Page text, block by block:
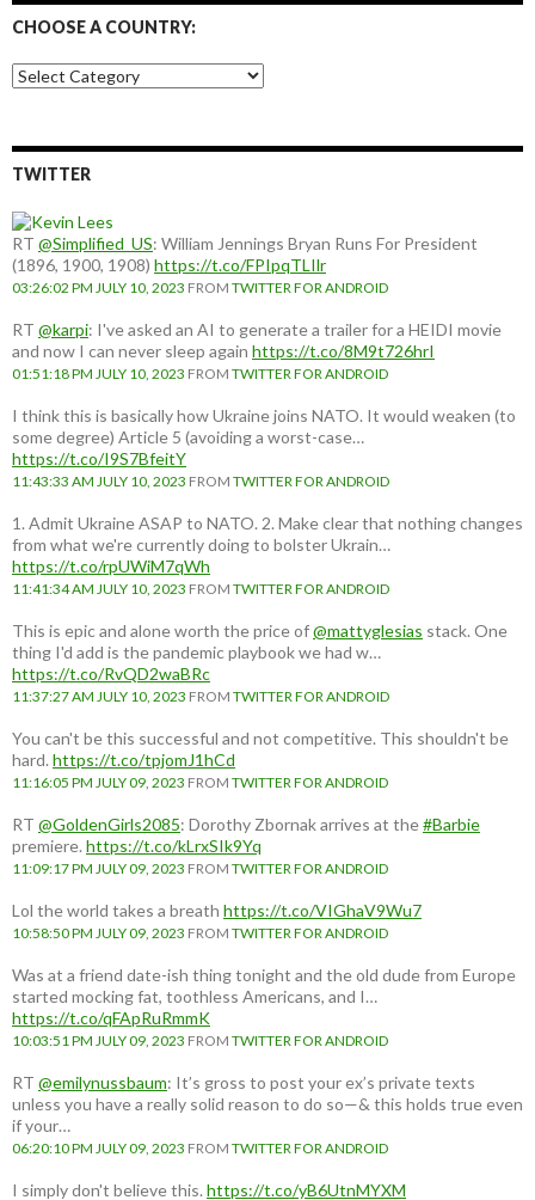
CHOOSE A COUNTRY:
Choose
a
TWITTER
RT @Simplified_US: William Jennings Bryan Runs For President
(1896, 1900, 1908) https://t.co/FPIpqTLIlr
03:26:02 PM JULY 10, 2023 FROM TWITTER FOR ANDROID
RT @karpi: I've asked an AI to generate a trailer for a HEIDI movie
and now I can never sleep again https://t.co/8M9t726hrI
01:51:18 PM JULY 10, 2023 FROM TWITTER FOR ANDROID
I think this is basically how Ukraine joins NATO. It would weaken (to
some degree) Article 5 (avoiding a worst-case…
https://t.co/I9S7BfeitY
11:43:33 AM JULY 10, 2023 FROM TWITTER FOR ANDROID
1. Admit Ukraine ASAP to NATO. 2. Make clear that nothing changes
from what we're currently doing to bolster Ukrain…
https://t.co/rpUWiM7qWh
11:41:34 AM JULY 10, 2023 FROM TWITTER FOR ANDROID
This is epic and alone worth the price of@mattyglesias stack. One
thing I'd add is the pandemic playbook we had w…
https://t.co/RvQD2waBRc
11:37:27 AM JULY 10, 2023 FROM TWITTER FOR ANDROID
You can't be this successful and not competitive. This shouldn't be
hard.https://t.co/tpjomJ1hCd
11:16:05 PM JULY 09, 2023 FROM TWITTER FOR ANDROID
RT @GoldenGirls2085: Dorothy Zbornak arrives at the#Barbie
premiere.https://t.co/kLrxSIk9Yq
11:09:17 PM JULY 09, 2023 FROM TWITTER FOR ANDROID
Lol the world takes a breath https://t.co/VIGhaV9Wu7
10:58:50 PM JULY 09, 2023 FROM TWITTER FOR ANDROID
Was at a friend date-ish thing tonight and the old dude from Europe
started mocking fat, toothless Americans, and I…
https://t.co/qFApRuRmmK
10:03:51 PM JULY 09, 2023 FROM TWITTER FOR ANDROID
RT @emilynussbaum: It’s gross to post your ex’s private texts
unless you have a really solid reason to do so—& this holds true even
if your…
06:20:10 PM JULY 09, 2023 FROM TWITTER FOR ANDROID
I simply don't believe this.https://t.co/yB6UtnMYXM